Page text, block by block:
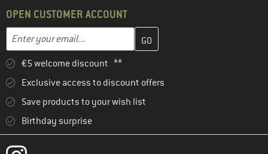
OPEN CUSTOMER ACCOUNT
Email address
Enter your email address here and create your customer
€5 welcome discount **
Exclusive access to discount offers
Save products to your wish list
Birthday surprise